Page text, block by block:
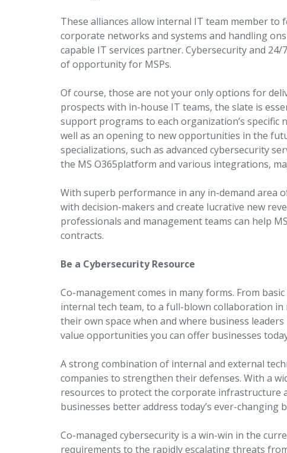
These alliances allow internal IT team member
corporate networks and systems and handling
capable IT services partner. Cybersecurity and
of opportunity for MSPs.
Of course, those are not your only options for
prospects with in-house IT teams, the slate is
support programs to each organization’s specific
well as an opening to new opportunities in the
specializations, such as advanced cybersecurity
the MS O365platform and various integrations,
With superb performance in any in-demand area
with decision-makers and create lucrative new
professionals and management teams can help
contracts.
Be a Cybersecurity Resource
Co-management comes in many forms. From
internal tech team, to a full-blown collaboration in
their own space when and where business
value opportunities you can offer businesses
A strong combination of internal and external
companies to strengthen their defenses. With a
resources to protect the corporate infrastructure
businesses better address today’s ever-changing
Co-managed cybersecurity is a win-win in the
requirements to the rapidly escalating threats